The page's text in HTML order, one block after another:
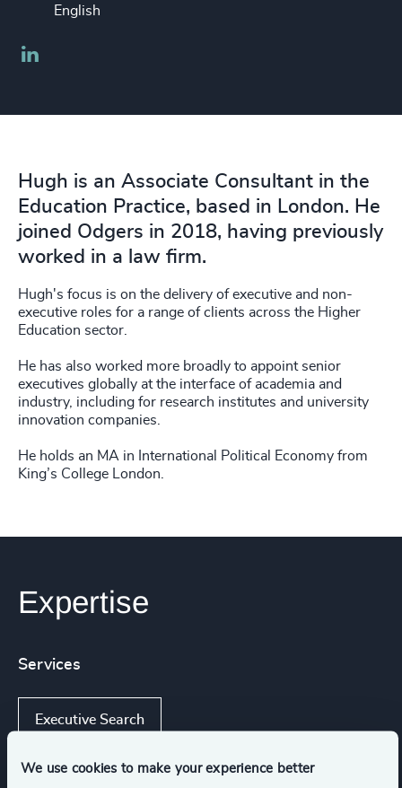
We use cookies to make your experience better
English
Hugh is an Associate Consultant in the
Education Practice, based in London. He
joined Odgers in 2018, having previously
worked in a law firm.
Hugh's focus is on the delivery of executive and non-
executive roles for a range of clients across the Higher
Education sector.
He has also worked more broadly to appoint senior
executives globally at the interface of academia and
industry, including for research institutes and university
innovation companies.
He holds an MA in International Political Economy from
King’s College London.
Expertise
Services
Executive Search